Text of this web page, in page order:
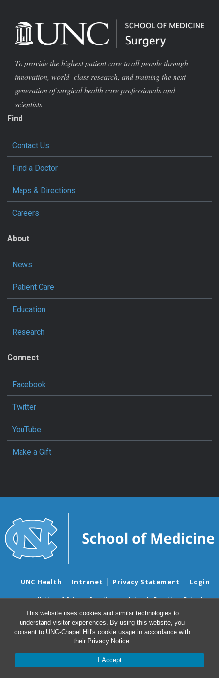
This website uses cookies and similar technologies to
understand visitor experiences. By using this website, you
consent to UNC-Chapel Hill's cookie usage in accordance with
their Privacy Notice.
I Accept
To provide the highest patient care to all people through
innovation, world -class research, and training the next
generation of surgical health care professionals and
scientists
Find
Contact Us
Find a Doctor
Maps & Directions
Careers
About
News
Patient Care
Education
Research
Connect
Facebook
Twitter
YouTube
Make a Gift
UNC Health Intranet Privacy Statement Login
Notice of Privacy Practices
Aviso de Practicas Privadas
Nondiscrimination Notice
Aviso de no Discriminacion
Surprise Billing and Good Faith Estimate Notices
Avisos de facturas médicas sorpresas y avisos de presupuestos de
© 2026 Department of Surgery